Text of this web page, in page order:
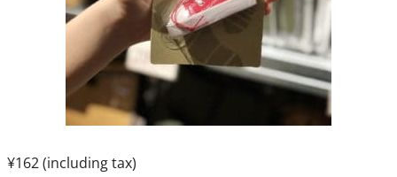
¥162 (including tax)